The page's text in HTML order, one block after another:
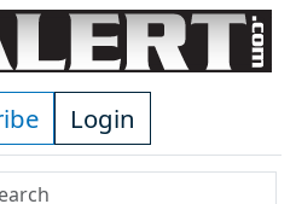
Login